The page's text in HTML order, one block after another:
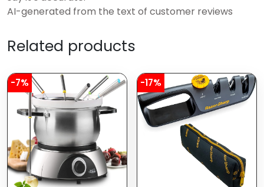
AI-generated from the text of customer reviews
Related products
-7% -17%